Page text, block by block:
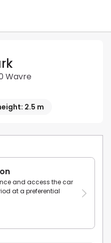
Wavre
2.5 m
and access the car
at a preferential